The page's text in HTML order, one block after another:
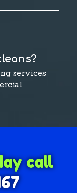
services
call